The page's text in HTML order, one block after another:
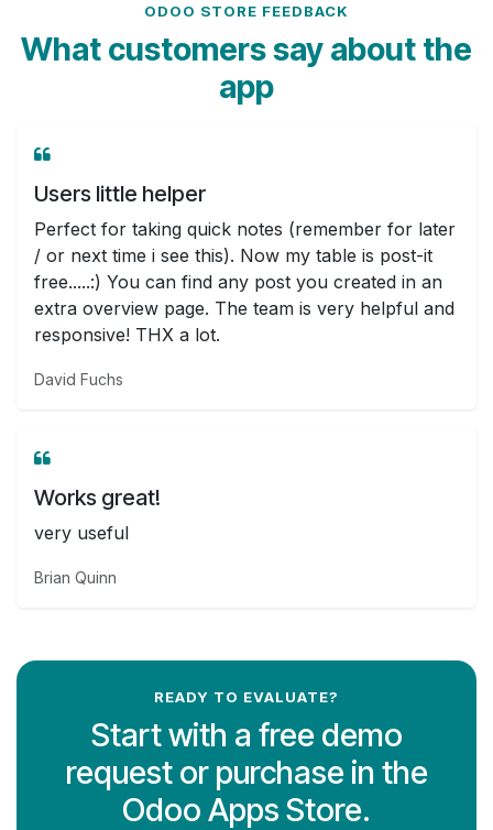
ODOO STORE FEEDBACK
What customers say about the
app
Users little helper
Perfect for taking quick notes (remember for later
/ or next time i see this). Now my table is post-it
free.....:) You can find any post you created in an
extra overview page. The team is very helpful and
responsive! THX a lot.
David Fuchs
Works great!
very useful
Brian Quinn
READY TO EVALUATE?
Start with a free demo
request or purchase in the
Odoo Apps Store.